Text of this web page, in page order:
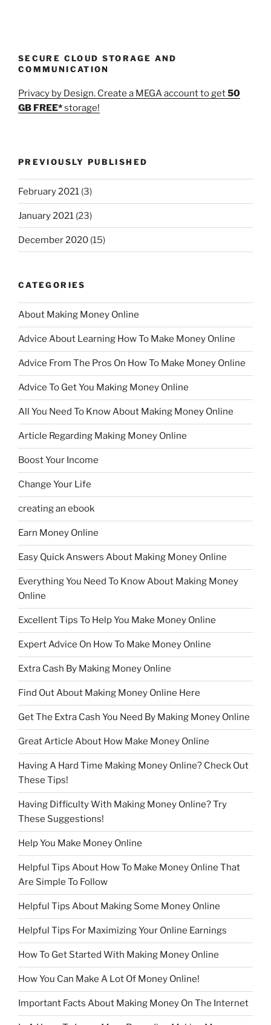
SECURE CLOUD STORAGE AND
COMMUNICATION
Privacy by Design. Create a MEGA account to get50
GB FREE*storage!
PREVIOUSLY PUBLISHED
February 2021 (3)
January 2021 (23)
December 2020 (15)
CATEGORIES
About Making Money Online
Advice About Learning How To Make Money Online
Advice From The Pros On How To Make Money Online
Advice To Get You Making Money Online
All You Need To Know About Making Money Online
Article Regarding Making Money Online
Boost Your Income
Change Your Life
creating an ebook
Earn Money Online
Easy Quick Answers About Making Money Online
Everything You Need To Know About Making Money
Online
Excellent Tips To Help You Make Money Online
Expert Advice On How To Make Money Online
Extra Cash By Making Money Online
Find Out About Making Money Online Here
Get The Extra Cash You Need By Making Money Online
Great Article About How Make Money Online
Having A Hard Time Making Money Online? Check Out
These Tips!
Having Difficulty With Making Money Online? Try
These Suggestions!
Help You Make Money Online
Helpful Tips About How To Make Money Online That
Are Simple To Follow
Helpful Tips About Making Some Money Online
Helpful Tips For Maximizing Your Online Earnings
How To Get Started With Making Money Online
How You Can Make A Lot Of Money Online!
Important Facts About Making Money On The Internet